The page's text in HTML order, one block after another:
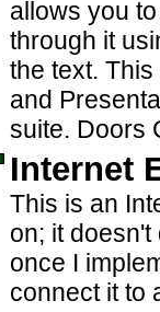
allows you
through it
the text.
and
suite. Doors
Internet
This is an
on; it
once I
connect it to